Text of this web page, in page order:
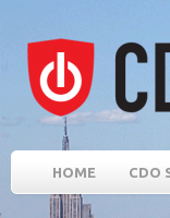
HOME CDO